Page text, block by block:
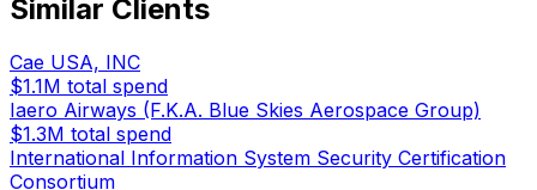
Similar Clients
Cae USA, INC
$1.1M total spend
Iaero Airways (F.K.A. Blue Skies Aerospace Group)
$1.3M total spend
International Information System Security Certification
Consortium